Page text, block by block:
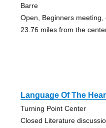
Barre
Open, Beginners meeting,
23.76 miles from the
Language Of The
Turning Point Center
Closed Literature